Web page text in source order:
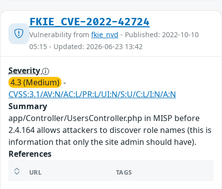
FKIE_CVE-2022-42724
Vulnerability from fkie_nvd - Published: 2022-10-10
05:15 - Updated: 2026-06-23 13:42
Severity
4.3 (Medium) -
CVSS:3.1/AV:N/AC:L/PR:L/UI:N/S:U/C:L/I:N/A:N
Summary
app/Controller/UsersController.php in MISP before
2.4.164 allows attackers to discover role names (this is
information that only the site admin should have).
References
URL TAGS